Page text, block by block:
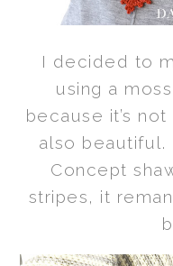
I decided to
using a
because it’s
also
Concept
stripes, it